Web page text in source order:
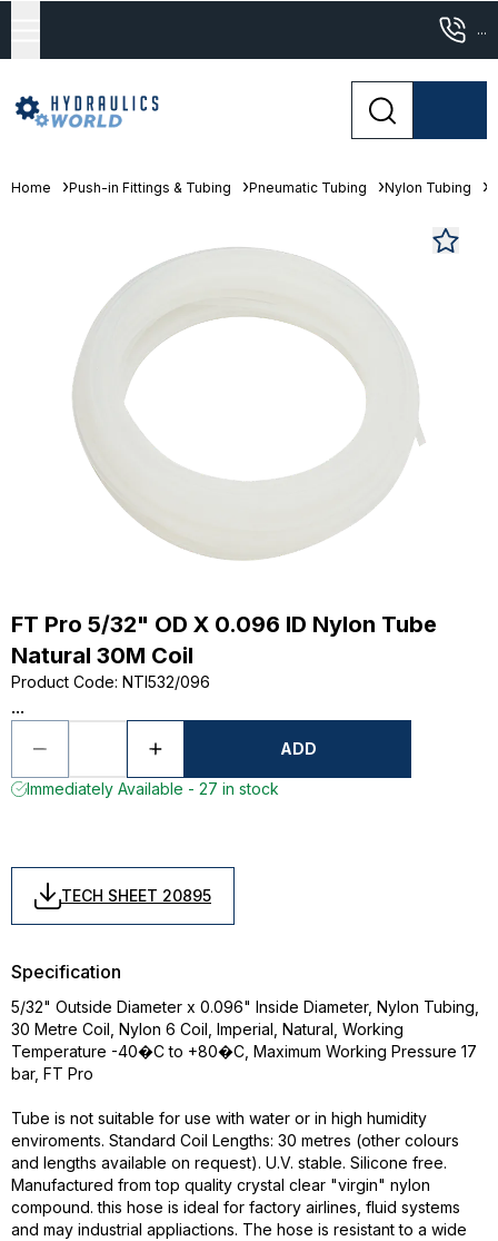
...
Home Push-in Fittings & Tubing Pneumatic Tubing Nylon Tubing
FT Pro 5/32" OD X 0.096 ID Nylon Tube
Natural 30M Coil
Product Code: NTI532/096
...
ADD
Immediately Available - 27 in stock
TECH SHEET 20895
Specification
5/32" Outside Diameter x 0.096" Inside Diameter, Nylon Tubing,
30 Metre Coil, Nylon 6 Coil, Imperial, Natural, Working
Temperature -40�C to +80�C, Maximum Working Pressure 17
bar, FT Pro
Tube is not suitable for use with water or in high humidity
enviroments. Standard Coil Lengths: 30 metres (other colours
and lengths available on request). U.V. stable. Silicone free.
Manufactured from top quality crystal clear "virgin" nylon
compound. this hose is ideal for factory airlines, fluid systems
and may industrial appliactions. The hose is resistant to a wide